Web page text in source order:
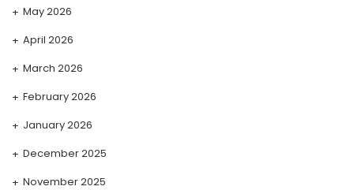
May 2026
April 2026
March 2026
February 2026
January 2026
December 2025
November 2025